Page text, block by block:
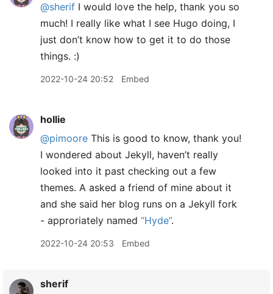
@sherif I would love the help, thank you so
much! I really like what I see Hugo doing, I
just don’t know how to get it to do those
things. :)
2022-10-24 20:52 Embed
hollie
@pimoore This is good to know, thank you!
I wondered about Jekyll, haven’t really
looked into it past checking out a few
themes. A asked a friend of mine about it
and she said her blog runs on a Jekyll fork
- approriately named “Hyde”.
2022-10-24 20:53 Embed
sherif